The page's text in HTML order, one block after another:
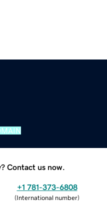
Contact us now.
+1 781-373-6808
(International number)